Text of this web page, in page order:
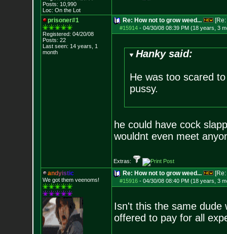
Posts: 10,990
Loc: On the Lot
prisoner#1
Registered: 04/20/08
Posts: 22
Last seen: 14 years, 1
month
Re: How not to grow weed... [Re:
#15914- 04/30/08 08:39 PM (18 years, 3
Hanky said:
He was too scared
pussy.
he could have cock
wouldnt even meet
Extras:
andyistic
We got them veenoms!
Re: How not to grow weed... [Re:
#15916- 04/30/08 08:40 PM (18 years, 3
Isn't this the same dude
offered to pay for all